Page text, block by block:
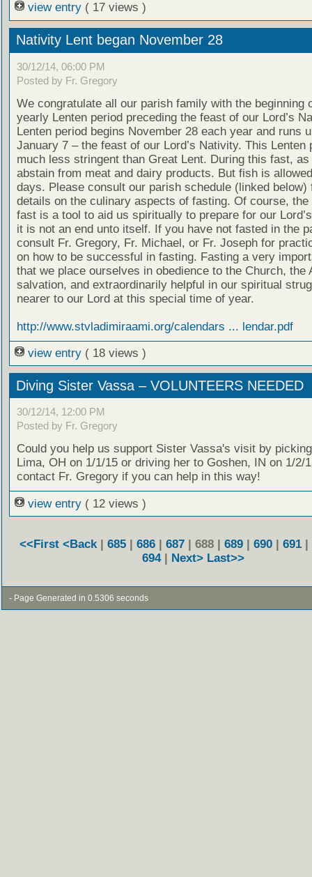
view entry ( 17 views )
Nativity Lent began November 28
30/12/14, 06:00 PM
Posted by Fr. Gregory
We congratulate all our parish family with the beginning
yearly Lenten period preceding the feast of our Lord’s
Lenten period begins November 28 each year and runs
January 7 – the feast of our Lord’s Nativity. This Lenten
much less stringent than Great Lent. During this fast, as
abstain from meat and dairy products. But fish is
days. Please consult our parish schedule (linked below)
details on the culinary aspects of fasting. Of course, the
fast is a tool to aid us spiritually to prepare for our
it is not an end unto itself. If you have not fasted in the
consult Fr. Gregory, Fr. Michael, or Fr. Joseph for
on how to be successful in fasting. Fasting a very
that we place ourselves in obedience to the Church, the
salvation, and extraordinarily helpful in our spiritual
nearer to our Lord at this special time of year.
http://www.stvladimiraami.org/calendars ... lendar.pdf
view entry ( 18 views )
Diving Sister Vassa – VOLUNTEERS NEEDED
30/12/14, 12:00 PM
Posted by Fr. Gregory
Could you help us support Sister Vassa's visit by
Lima, OH on 1/1/15 or driving her to Goshen, IN on 1/2/
contact Fr. Gregory if you can help in this way!
view entry ( 12 views )
<<First <Back | 685 | 686 | 687 | 688 | 689 | 690 | 691 |
694| Next> Last>>
- Page Generated in 0.5306 seconds